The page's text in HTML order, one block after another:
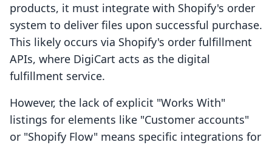
products, it must integrate with Shopify's order
system to deliver files upon successful purchase.
This likely occurs via Shopify's order fulfillment
APIs, where DigiCart acts as the digital
fulfillment service.
However, the lack of explicit "Works With"
listings for elements like "Customer accounts"
or "Shopify Flow" means specific integrations for